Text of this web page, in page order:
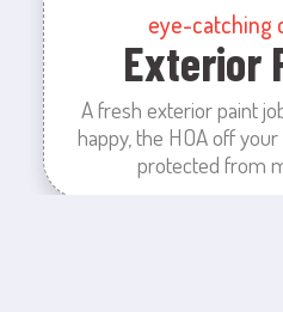
eye-catching
Exterior
A fresh exterior paint
happy, the HOA off
protected from